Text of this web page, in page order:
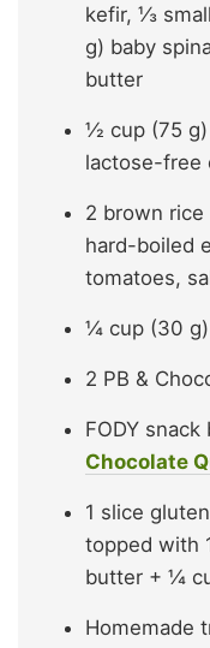
kefir, ⅓
g) baby
butter
½ cup (75 g)
lactose-free
2 brown
hard-boiled
tomatoes,
¼ cup (30 g)
2 PB &
FODY snack
Chocolate
1 slice
topped with
butter + ¼
Homemade